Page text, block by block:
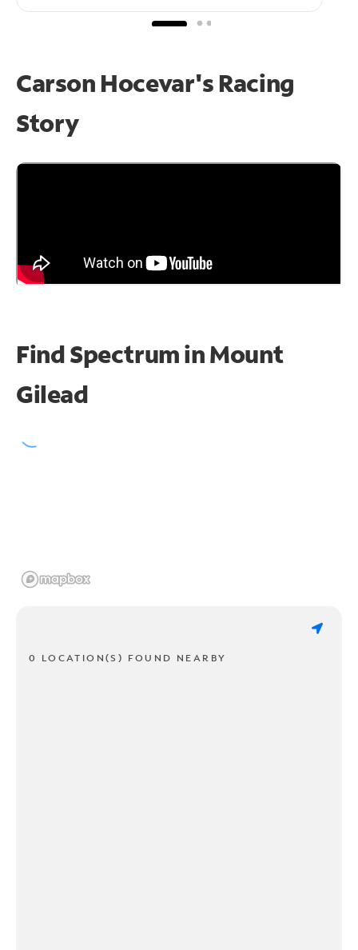
Carson Hocevar's Racing
Story
Find Spectrum in Mount
Gilead
0 LOCATION(S) FOUND NEARBY